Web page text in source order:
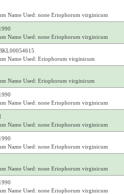
Name Used: none Eriophorum virginicum
Name Used: none Eriophorum virginicum
Name Used: Eriophorum virginicum
Name Used: Eriophorum virginicum
Name Used: none Eriophorum virginicum
Name Used: none Eriophorum virginicum
Name Used: none Eriophorum virginicum
Name Used: none Eriophorum virginicum
Name Used: none Eriophorum virginicum